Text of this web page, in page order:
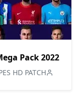
Pack 2022
HD PATCH